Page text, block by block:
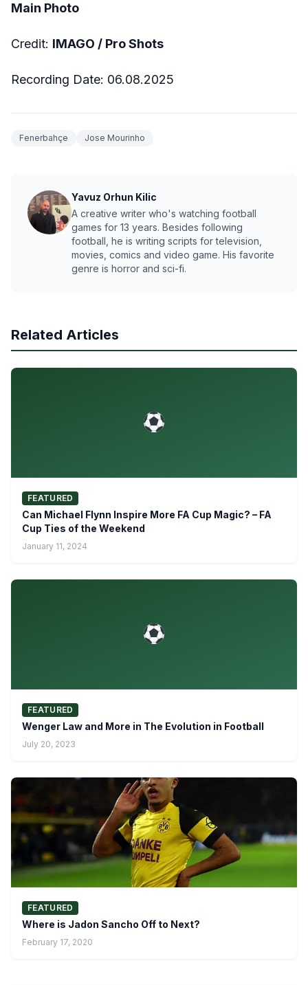
Main Photo
Credit: IMAGO / Pro Shots
Recording Date: 06.08.2025
Fenerbahçe Jose Mourinho
Yavuz Orhun Kilic
A creative writer who's watching football
games for 13 years. Besides following
football, he is writing scripts for television,
movies, comics and video game. His favorite
genre is horror and sci-fi.
Related Articles
FEATURED
Can Michael Flynn Inspire More FA Cup Magic? – FA
Cup Ties of the Weekend
January 11, 2024
FEATURED
Wenger Law and More in The Evolution in Football
July 20, 2023
FEATURED
Where is Jadon Sancho Off to Next?
February 17, 2020